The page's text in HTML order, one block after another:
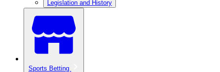
Legislation and History
Sports Betting